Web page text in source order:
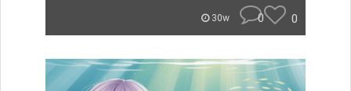
30w 0 0